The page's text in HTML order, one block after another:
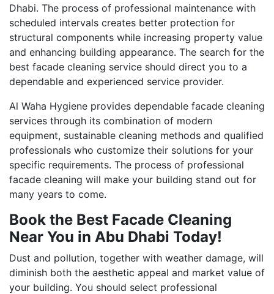
Dhabi. The process of professional maintenance with
scheduled intervals creates better protection for
structural components while increasing property value
and enhancing building appearance. The search for the
best facade cleaning service should direct you to a
dependable and experienced service provider.
Al Waha Hygiene provides dependable facade cleaning
services through its combination of modern
equipment, sustainable cleaning methods and qualified
professionals who customize their solutions for your
specific requirements. The process of professional
facade cleaning will make your building stand out for
many years to come.
Book the Best Facade Cleaning
Near You in Abu Dhabi Today!
Dust and pollution, together with weather damage, will
diminish both the aesthetic appeal and market value of
your building. You should select professional